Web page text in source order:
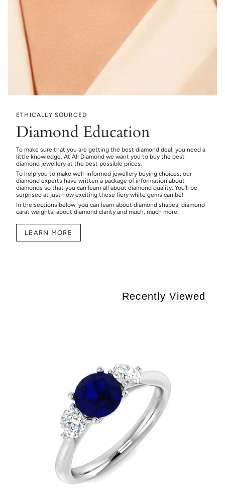
ETHICALLY SOURCED
Diamond Education
To make sure that you are getting the best diamond deal, you need a
little knowledge. At All Diamond we want you to buy the best
diamond jewellery at the best possible prices.
To help you to make well-informed jewellery buying choices, our
diamond experts have written a package of information about
diamonds so that you can learn all about diamond quality. You’ll be
surprised at just how exciting these fiery white gems can be!
In the sections below, you can learn about diamond shapes, diamond
carat weights, about diamond clarity and much, much more.
LEARN MORE
Recently Viewed